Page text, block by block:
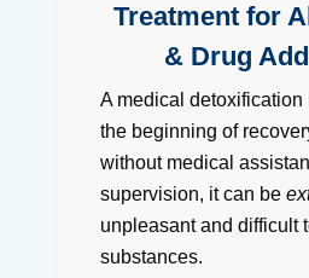
Treatment for
& Drug
A medical detoxification
the beginning of
without medical
supervision, it can be
unpleasant and difficult
substances.